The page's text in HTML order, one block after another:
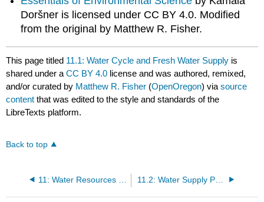
Doršner is licensed under CC BY 4.0. Modified
from the original by Matthew R. Fisher.
This page titled 11.1: Water Cycle and Fresh Water Supply is
shared under aCC BY 4.0 license and was authored, remixed,
and/or curated by Matthew R. Fisher (OpenOregon) viasource
content that was edited to the style and standards of the
LibreTexts platform.
Back to top
11.2: Water Supply Problems and Solutions